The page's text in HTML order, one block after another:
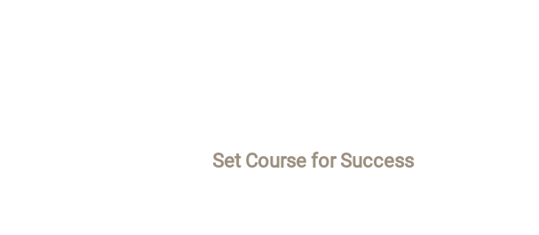
Set Course for Success